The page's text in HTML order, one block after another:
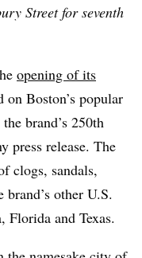
Street for seventh
opening of its
Boston’s popular
brand’s 250th
press release. The
clogs, sandals,
other U.S.
and Texas.